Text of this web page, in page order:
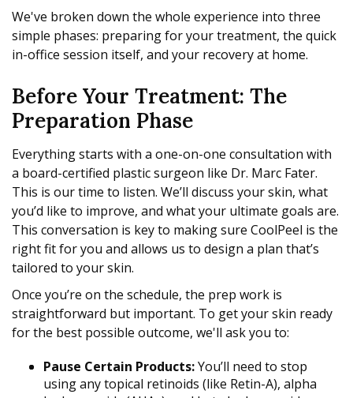
We've broken down the whole experience into three
simple phases: preparing for your treatment, the quick
in-office session itself, and your recovery at home.
Before Your Treatment: The
Preparation Phase
Everything starts with a one-on-one consultation with
a board-certified plastic surgeon like Dr. Marc Fater.
This is our time to listen. We’ll discuss your skin, what
you’d like to improve, and what your ultimate goals are.
This conversation is key to making sure CoolPeel is the
right fit for you and allows us to design a plan that’s
tailored to your skin.
Once you’re on the schedule, the prep work is
straightforward but important. To get your skin ready
for the best possible outcome, we'll ask you to:
Pause Certain Products:You’ll need to stop
using any topical retinoids (like Retin-A), alpha